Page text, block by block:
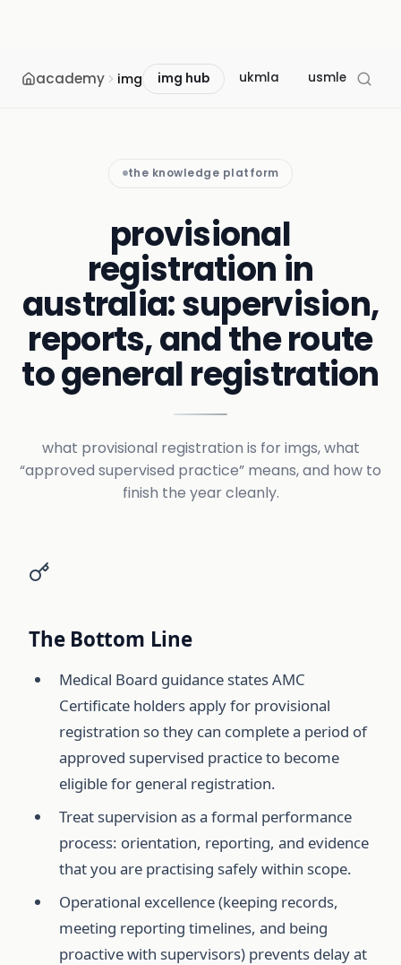
academy img img hub ukmla usmle
the knowledge platform
provisional
registration in
australia: supervision,
reports, and the route
to general registration
what provisional registration is for imgs, what
“approved supervised practice” means, and how to
finish the year cleanly.
The Bottom Line
Medical Board guidance states AMC
Certificate holders apply for provisional
registration so they can complete a period of
approved supervised practice to become
eligible for general registration.
Treat supervision as a formal performance
process: orientation, reporting, and evidence
that you are practising safely within scope.
Operational excellence (keeping records,
meeting reporting timelines, and being
proactive with supervisors) prevents delay at